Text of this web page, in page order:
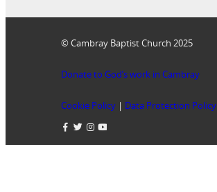
© Cambray Baptist Church 2025
Donate to God’s work in Cambray
Cookie Policy | Data Protection Policy